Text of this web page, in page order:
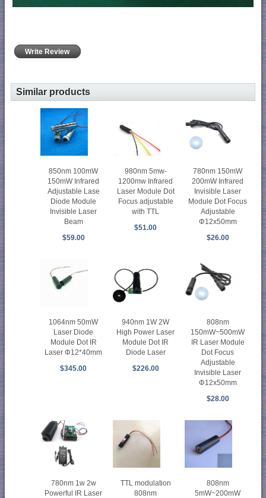
Write Review
Similar products
850nm 100mW
150mW Infrared
Adjustable Lase
Diode Module
Invisible Laser
Beam
$59.00
980nm 5mw-
1200mw Infrared
Laser Module Dot
Focus adjustable
with TTL
$51.00
780nm 150mW
200mW Infrared
Invisible Laser
Module Dot Focus
Adjustable
Φ12x50mm
$26.00
1064nm 50mW
Laser Diode
Module Dot IR
Laser Φ12*40mm
$345.00
940nm 1W 2W
High Power Laser
Module Dot IR
Diode Laser
$226.00
808nm
150mW~500mW
IR Laser Module
Dot Focus
Adjustable
Invisible Laser
Φ12x50mm
$28.00
780nm 1w 2w
Powerful IR Laser
TTL modulation
808nm
808nm
5mW~200mW